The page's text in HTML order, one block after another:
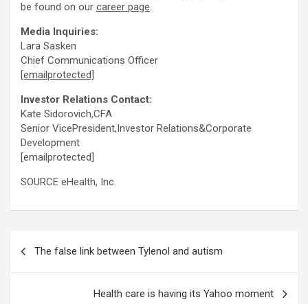
be found on our career page.
Media Inquiries:
Lara Sasken
Chief Communications Officer
[emailprotected]
Investor Relations Contact:
Kate Sidorovich,CFA
Senior VicePresident,Investor Relations&Corporate
Development
[emailprotected]
SOURCE eHealth, Inc.
The false link between Tylenol and autism
Health care is having its Yahoo moment